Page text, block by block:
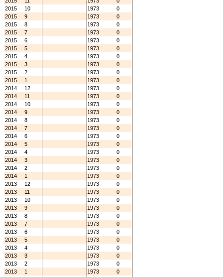
2015
10 1973
0
2015
9 1973
0
2015
8 1973
0
2015
7 1973
0
2015
6 1973
0
2015
5 1973
0
2015
4 1973
0
2015
3 1973
0
2015
2 1973
0
2015
1 1973
0
2014
12 1973
0
2014
11 1973
0
2014
10 1973
0
2014
9 1973
0
2014
8 1973
0
2014
7 1973
0
2014
6 1973
0
2014
5 1973
0
2014
4 1973
0
2014
3 1973
0
2014
2 1973
0
2014
1 1973
0
2013
12 1973
0
2013
11 1973
0
2013
10 1973
0
2013
9 1973
0
2013
8 1973
0
2013
7 1973
0
2013
6 1973
0
2013
5 1973
0
2013
4 1973
0
2013
3 1973
0
2013
2 1973
0
2013
1 1973
0